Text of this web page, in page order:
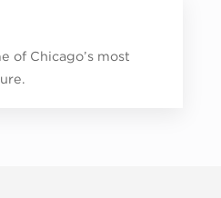
of Chicago’s most